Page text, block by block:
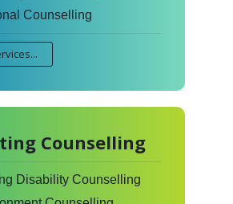
Counselling
Counselling
Disability Counselling